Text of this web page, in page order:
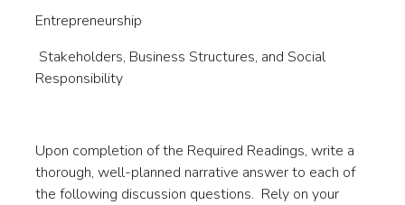
Entrepreneurship
Stakeholders, Business Structures, and Social
Responsibility
Upon completion of the Required Readings, write a
thorough, well-planned narrative answer to each of
the following discussion questions. Rely on your